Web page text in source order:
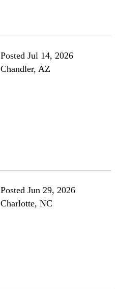
Posted Jul 14, 2026
Chandler, AZ
Posted Jun 29, 2026
Charlotte, NC